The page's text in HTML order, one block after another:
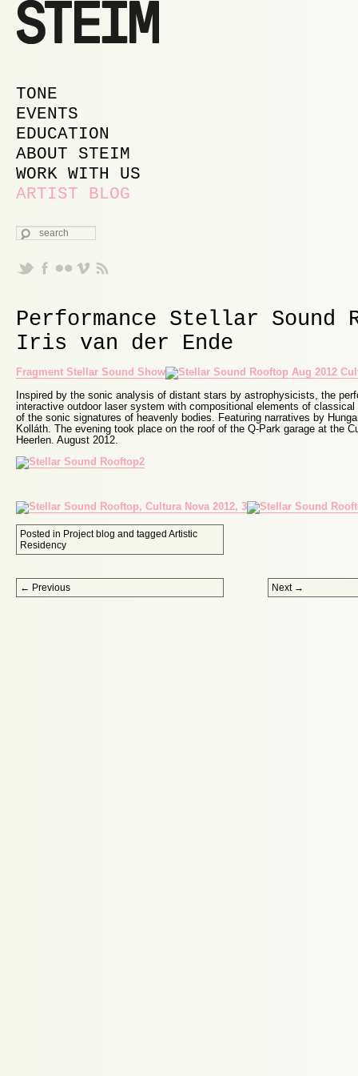
MAIN MENU
SKIP TO PRIMARY CONTENT
SKIP TO SECONDARY CONTENT
TONE
EVENTS
EDUCATION
ABOUT STEIM
WORK WITH US
ARTIST BLOG
SEARCH
Performance Stellar Sound
Iris van der Ende
Fragment Stellar Sound Show
Inspired by the sonic analysis of distant stars by astrophysicists, the
interactive outdoor laser system with compositional elements of classical
of the sonic signatures of heavenly bodies. Featuring narratives by
Kolláth. The evening took place on the roof of the Q-Park garage at the
Heerlen. August 2012.
Posted in Project blog and tagged Artistic
Residency
Post navigation
← Previous Next →